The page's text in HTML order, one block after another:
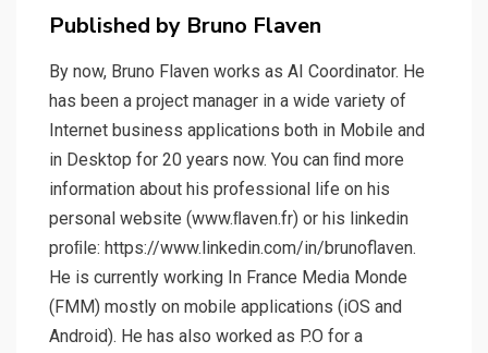
Published by Bruno Flaven
By now, Bruno Flaven works as AI Coordinator. He
has been a project manager in a wide variety of
Internet business applications both in Mobile and
in Desktop for 20 years now. You can ﬁnd more
information about his professional life on his
personal website (www.ﬂaven.fr) or his linkedin
proﬁle: https://www.linkedin.com/in/brunoflaven.
He is currently working In France Media Monde
(FMM) mostly on mobile applications (iOS and
Android). He has also worked as P.O for a